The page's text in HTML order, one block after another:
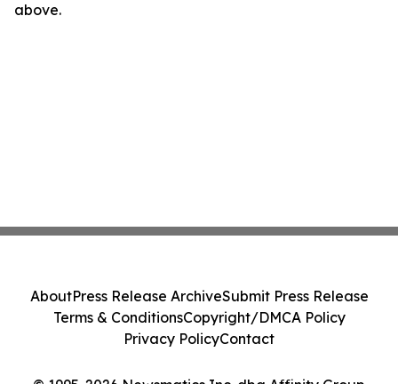
above.
AboutPress Release ArchiveSubmit Press Release
Terms & ConditionsCopyright/DMCA Policy
Privacy PolicyContact